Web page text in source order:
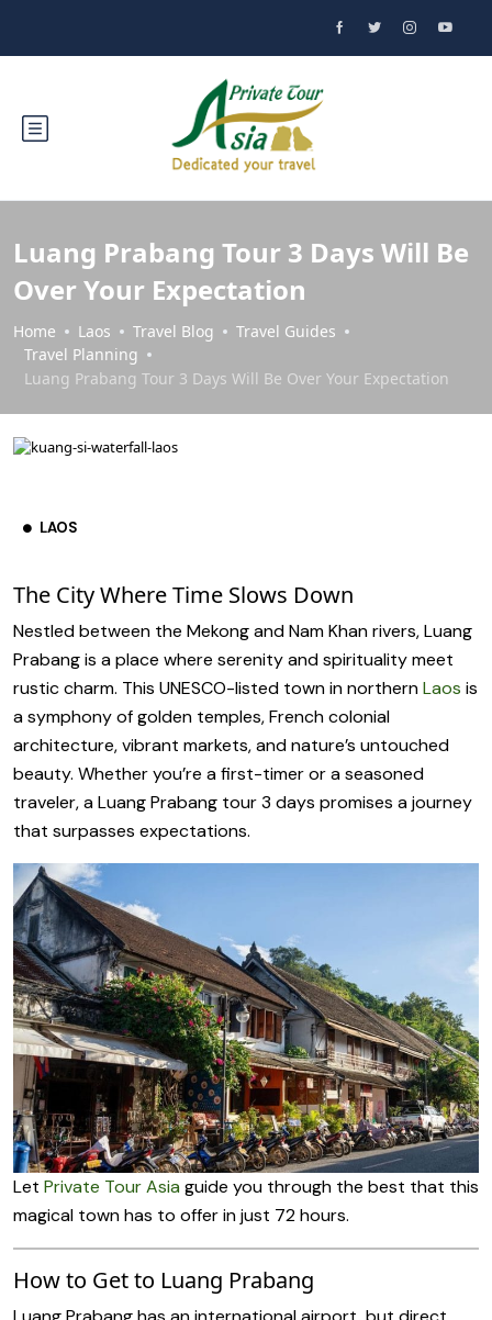
Luang Prabang Tour 3 Days Will Be
Over Your Expectation
Home Laos Travel Blog
Travel Guides
Travel Planning
Luang Prabang Tour 3 Days Will Be Over Your Expectation
LAOS
The City Where Time Slows Down
Nestled between the Mekong and Nam Khan rivers, Luang
Prabang is a place where serenity and spirituality meet
rustic charm. This UNESCO-listed town in northernLaos is
a symphony of golden temples, French colonial
architecture, vibrant markets, and nature’s untouched
beauty. Whether you’re a first-timer or a seasoned
traveler, a Luang Prabang tour 3 days promises a journey
that surpasses expectations.
Let Private Tour Asia guide you through the best that this
magical town has to offer in just 72 hours.
How to Get to Luang Prabang